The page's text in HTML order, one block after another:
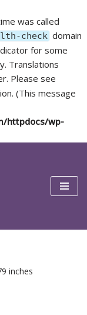
was called
check domain
for some
Translations
Please see
(This message
httpdocs/wp-
inches